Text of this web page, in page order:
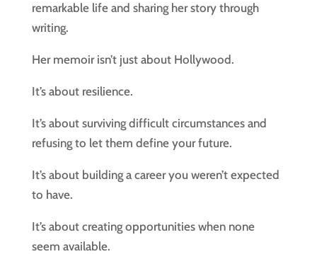
remarkable life and sharing her story through
writing.
Her memoir isn’t just about Hollywood.
It’s about resilience.
It’s about surviving difficult circumstances and
refusing to let them define your future.
It’s about building a career you weren’t expected
to have.
It’s about creating opportunities when none
seem available.